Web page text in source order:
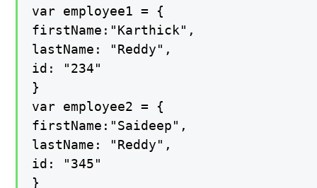
var employee1 = {
firstName:"Karthick",
lastName: "Reddy",
id: "234"
}
var employee2 = {
firstName:"Saideep",
lastName: "Reddy",
id: "345"
}